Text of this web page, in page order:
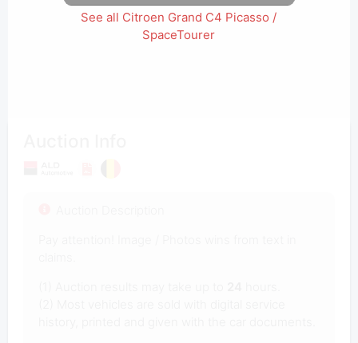
See all Citroen Grand C4 Picasso /
SpaceTourer